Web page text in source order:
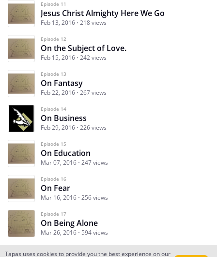
Episode 11
Jesus Christ Almighty Here We Go
Feb 13, 2016 218 views
Episode 12
On the Subject of Love.
Feb 15, 2016 242 views
Episode 13
On Fantasy
Feb 22, 2016 267 views
Episode 14
On Business
Feb 29, 2016 226 views
Episode 15
On Education
Mar 07, 2016 247 views
Episode 16
On Fear
Mar 16, 2016 256 views
Episode 17
On Being Alone
Mar 26, 2016 594 views
Tapas uses cookies to provide you the best experience on our